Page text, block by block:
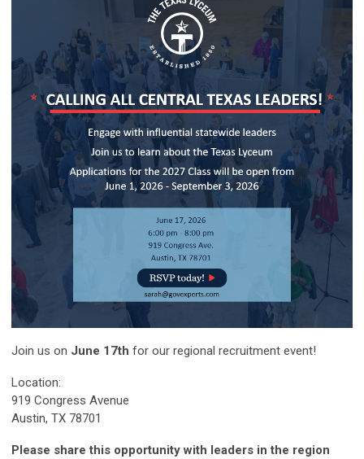
Join us on June 17th for our regional recruitment event!
Location:
919 Congress Avenue
Austin, TX 78701
Please share this opportunity with leaders in the region